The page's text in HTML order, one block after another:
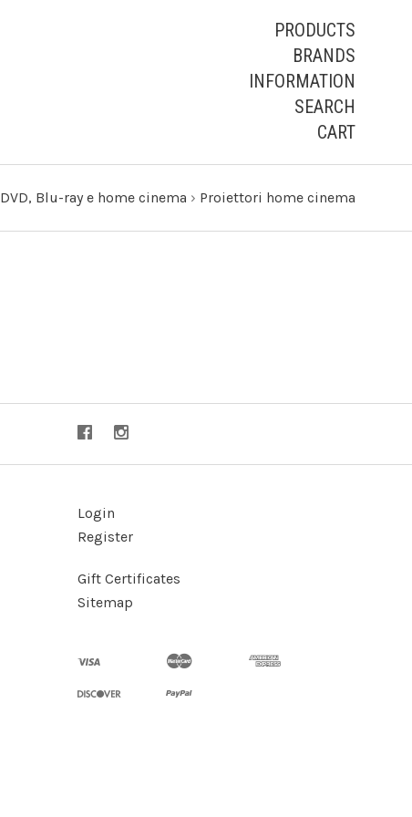
PRODUCTS
BRANDS
INFORMATION
SEARCH
CART
DVD, Blu-ray e home cinema › Proiettori home cinema
Login
Register
Gift Certificates
Sitemap